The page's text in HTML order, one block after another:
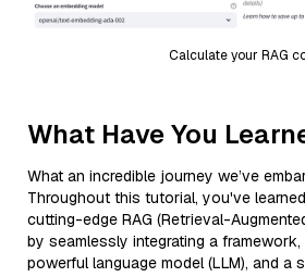
Calculate your RAG
What Have You
What an incredible journey we’ve
Throughout this tutorial, you've
cutting-edge RAG (Retrieval-
by seamlessly integrating a
powerful language model (LLM), and a